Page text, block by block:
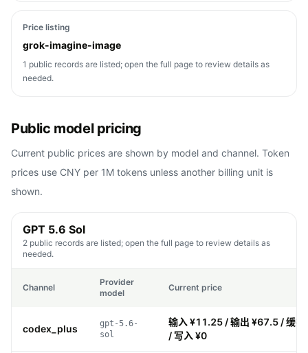
Price listing
grok-imagine-image
1 public records are listed; open the full page to review details as
needed.
Public model pricing
Current public prices are shown by model and channel. Token
prices use CNY per 1M tokens unless another billing unit is
shown.
GPT 5.6 Sol
2 public records are listed; open the full page to review details as
needed.
Channel
Provider
model
Current price
codex_plus
gpt-5.6-
sol
输入 ¥11.25 / 输出 ¥67.5 / 缓存
/ 写入 ¥0